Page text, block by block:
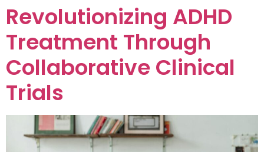
Revolutionizing ADHD
Treatment Through
Collaborative Clinical
Trials